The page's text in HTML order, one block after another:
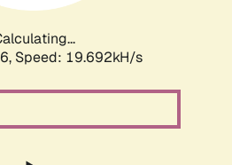
Speed: 19.692kH/s